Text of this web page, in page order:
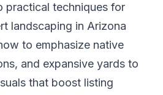
practical techniques for
landscaping in Arizona
to emphasize native
and expansive yards to
that boost listing